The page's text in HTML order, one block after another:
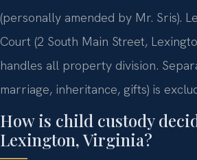
(personally amended by Mr. Sris).
Court (2 South Main Street,
handles all property division.
marriage, inheritance, gifts) is
How is child custody
Lexington, Virginia?